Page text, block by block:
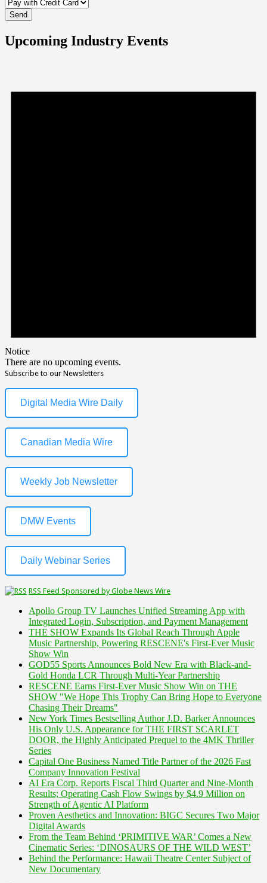
Upcoming Industry Events
Notice
There are no upcoming events.
Subscribe to our Newsletters
Digital Media Wire Daily
Canadian Media Wire
Weekly Job Newsletter
DMW Events
Daily Webinar Series
RSS Feed Sponsored by Globe News Wire
Apollo Group TV Launches Unified Streaming App with
Integrated Login, Subscription, and Payment Management
THE SHOW Expands Its Global Reach Through Apple
Music Partnership, Powering RESCENE's First-Ever Music
Show Win
GOD55 Sports Announces Bold New Era with Black-and-
Gold Honda LCR Through Multi-Year Partnership
RESCENE Earns First-Ever Music Show Win on THE
SHOW "We Hope This Trophy Can Bring Hope to Everyone
Chasing Their Dreams"
New York Times Bestselling Author J.D. Barker Announces
His Only U.S. Appearance for THE FIRST SCARLET
DOOR, the Highly Anticipated Prequel to the 4MK Thriller
Series
Capital One Business Named Title Partner of the 2026 Fast
Company Innovation Festival
AI Era Corp. Reports Fiscal Third Quarter and Nine-Month
Results; Operating Cash Flow Swings by $4.9 Million on
Strength of Agentic AI Platform
Proven Aesthetics and Innovation: BIGC Secures Two Major
Digital Awards
From the Team Behind ‘PRIMITIVE WAR’ Comes a New
Cinematic Series: ‘DINOSAURS OF THE WILD WEST’
Behind the Performance: Hawaii Theatre Center Subject of
New Documentary